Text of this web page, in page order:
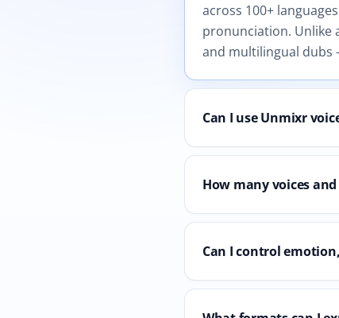
across 100+
pronunciation. Unlike
and multilingual dubs
Can I use Unmixr
How many voices
Can I control